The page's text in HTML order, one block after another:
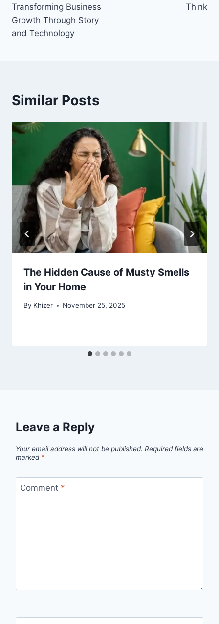
Transforming Business
Growth Through Story
and Technology
Think
Similar Posts
The Hidden Cause of Musty Smells
in Your Home
By Khizer November 25, 2025
Leave a Reply
Your email address will not be published. Required fields are
marked *
Comment *